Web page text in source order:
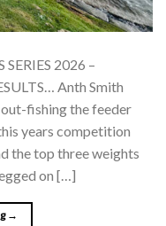
2026 –
Anth Smith
fishing the feeder
years competition
the top three weights
on […]
→